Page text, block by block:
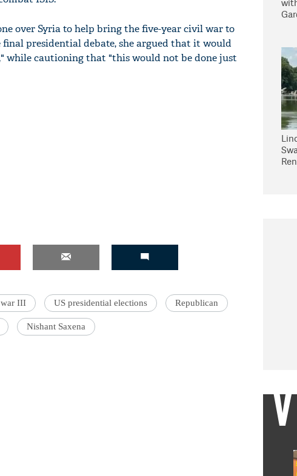
over Syria to help bring the five-year civil war to
final presidential debate, she argued that it would
while cautioning that "this would not be done just
III US presidential elections Republican
Nishant Saxena